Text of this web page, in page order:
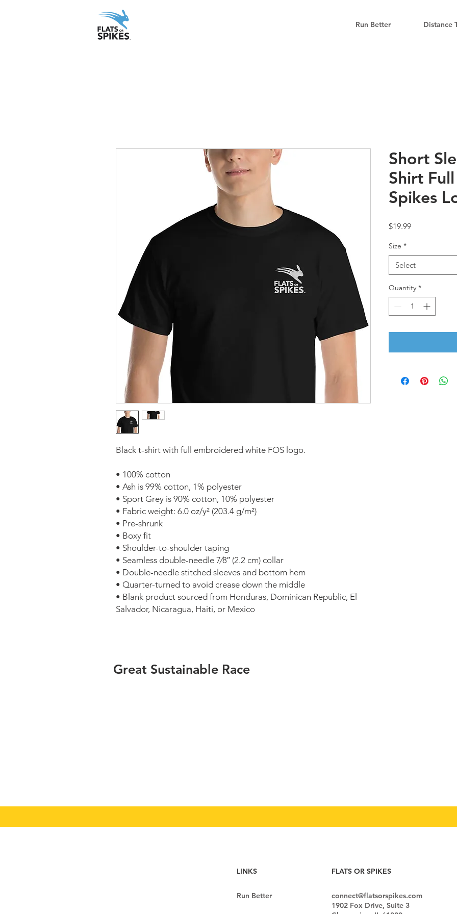
Run Better Distance
Black t-shirt with full embroidered white FOS logo.
• 100% cotton
• Ash is 99% cotton, 1% polyester
• Sport Grey is 90% cotton, 10% polyester
• Fabric weight: 6.0 oz/y² (203.4 g/m²)
• Pre-shrunk
• Boxy fit
• Shoulder-to-shoulder taping
• Seamless double-needle 7⁄8″ (2.2 cm) collar
• Double-needle stitched sleeves and bottom hem
• Quarter-turned to avoid crease down the middle
• Blank product sourced from Honduras, Dominican Republic, El
Salvador, Nicaragua, Haiti, or Mexico
Short
Shirt
Spikes
$19.99Price
Size *
Select
Quantity *
Great Sustainable Race
LINKS
Run Better
FLATS OR SPIKES
connect@flatsorspikes.com
1902 Fox Drive, Suite 3